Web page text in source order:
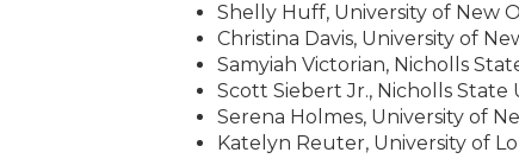
Shelly Huff, University of New
Christina Davis, University of
Samyiah Victorian, Nicholls
Scott Siebert Jr., Nicholls State
Serena Holmes, University of
Katelyn Reuter, University of